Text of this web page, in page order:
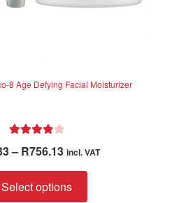
8 Age Defying Facial Moisturizer
– R756.13Price
range:
R40.33
incl. VAT
Select options
product